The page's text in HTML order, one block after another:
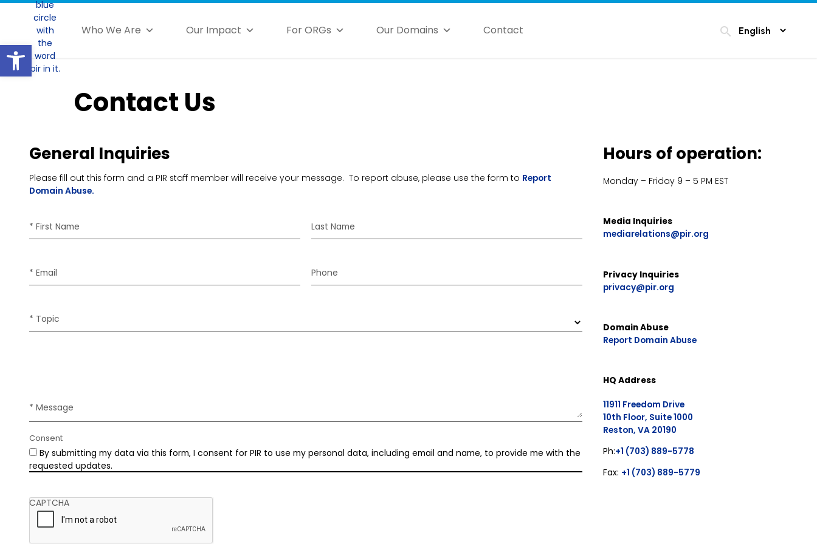
Open toolbar
Who We Are Our Impact For ORGs Our Domains Contact search
Contact Us
General Inquiries
Please fill out this form and a PIR staff member will receive your message. To report abuse, please use the form to Report
Domain Abuse.
* First Name Last Name
* Email Phone
* Topic
* Message
Consent
By submitting my data via this form, I consent for PIR to use my personal data, including email and name, to provide me with the
requested updates.
CAPTCHA
Hours of operation:
Monday – Friday 9 – 5 PM EST
Media Inquiries
mediarelations@pir.org
Privacy Inquiries
privacy@pir.org
Domain Abuse
Report Domain Abuse
HQ Address
11911 Freedom Drive
10th Floor, Suite 1000
Reston, VA 20190
Ph:+1 (703) 889-5778
Fax: +1 (703) 889-5779